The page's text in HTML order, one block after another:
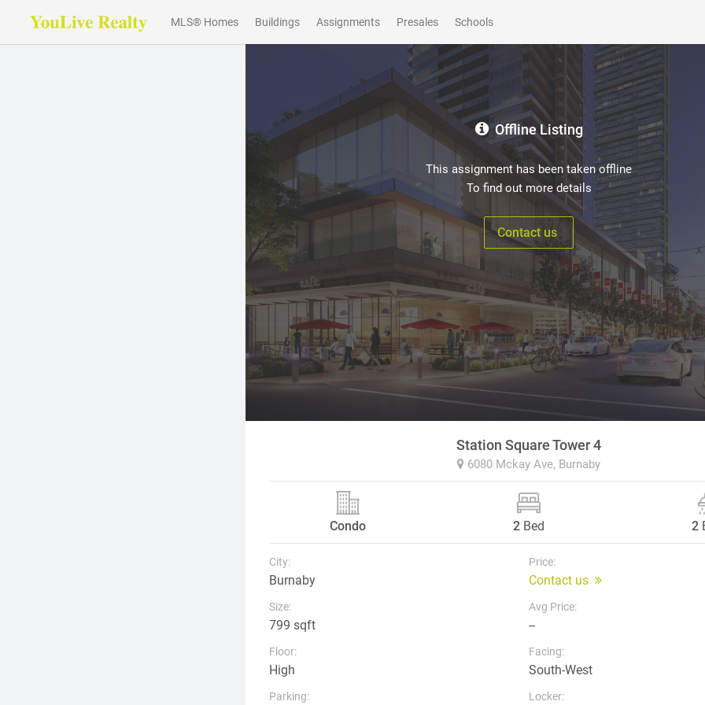
MLS® Homes Buildings Assignments Presales Schools
Offline Listing
This assignment has been taken offline
To find out more details
Contact us
Station Square Tower 4
6080 Mckay Ave, Burnaby
Condo 2Bed 2
City:
Burnaby
Price:
Contact us
Size:
799 sqft
Avg Price:
--
Floor:
High
Facing:
South-West
Parking: Locker: